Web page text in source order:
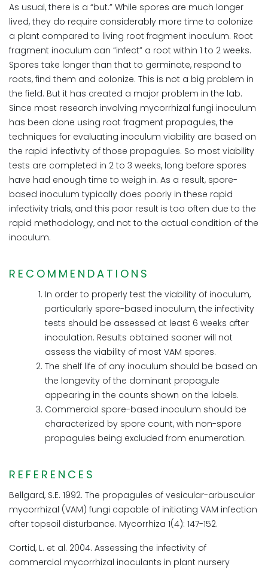
As usual, there is a “but.” While spores are much longer
lived, they do require considerably more time to colonize
a plant compared to living root fragment inoculum. Root
fragment inoculum can “infect” a root within 1 to 2 weeks.
Spores take longer than that to germinate, respond to
roots, find them and colonize. This is not a big problem in
the field. But it has created a major problem in the lab.
Since most research involving mycorrhizal fungi inoculum
has been done using root fragment propagules, the
techniques for evaluating inoculum viability are based on
the rapid infectivity of those propagules. So most viability
tests are completed in 2 to 3 weeks, long before spores
have had enough time to weigh in. As a result, spore-
based inoculum typically does poorly in these rapid
infectivity trials, and this poor result is too often due to the
rapid methodology, and not to the actual condition of the
inoculum.
RECOMMENDATIONS
In order to properly test the viability of inoculum,
particularly spore-based inoculum, the infectivity
tests should be assessed at least 6 weeks after
inoculation. Results obtained sooner will not
assess the viability of most VAM spores.
The shelf life of any inoculum should be based on
the longevity of the dominant propagule
appearing in the counts shown on the labels.
Commercial spore-based inoculum should be
characterized by spore count, with non-spore
propagules being excluded from enumeration.
REFERENCES
Bellgard, S.E. 1992. The propagules of vesicular-arbuscular
mycorrhizal (VAM) fungi capable of initiating VAM infection
after topsoil disturbance. Mycorrhiza 1(4): 147-152.
Cortid, L. et al. 2004. Assessing the infectivity of
commercial mycorrhizal inoculants in plant nursery